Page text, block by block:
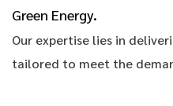
Green Energy.
Our expertise lies in
tailored to meet the